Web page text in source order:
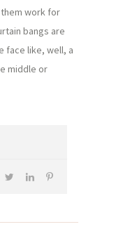
work for
bangs are
face like, well, a
middle or